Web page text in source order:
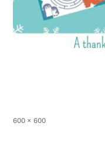
600 × 600